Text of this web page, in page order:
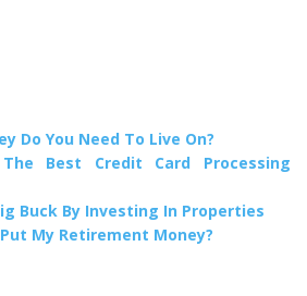
Do You Need To Live On?
Best Credit Card Processing
Buck By Investing In Properties
My Retirement Money?